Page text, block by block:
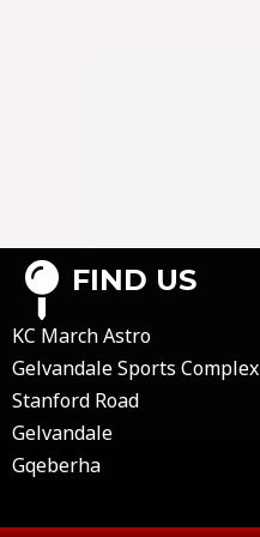
FIND US
KC March Astro
Gelvandale Sports Complex
Stanford Road
Gelvandale
Gqeberha